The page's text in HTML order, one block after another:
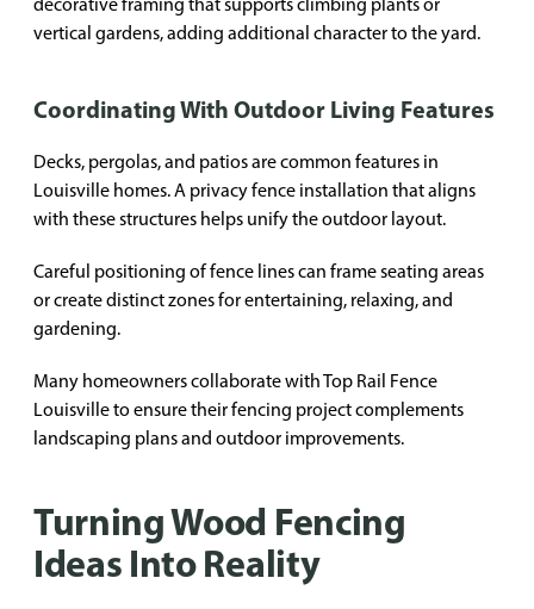
vertical gardens, adding additional character to the yard.
Coordinating With Outdoor Living Features
Decks, pergolas, and patios are common features in
Louisville homes. A privacy fence installation that aligns
with these structures helps unify the outdoor layout.
Careful positioning of fence lines can frame seating areas
or create distinct zones for entertaining, relaxing, and
gardening.
Many homeowners collaborate with Top Rail Fence
Louisville to ensure their fencing project complements
landscaping plans and outdoor improvements.
Turning Wood Fencing
Ideas Into Reality